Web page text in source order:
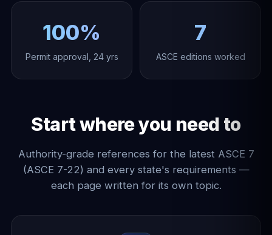
100%
Permit approval, 24 yrs
7
ASCE editions worked
Start where you need to
Authority-grade references for the latest ASCE 7
(ASCE 7-22) and every state's requirements —
each page written for its own topic.